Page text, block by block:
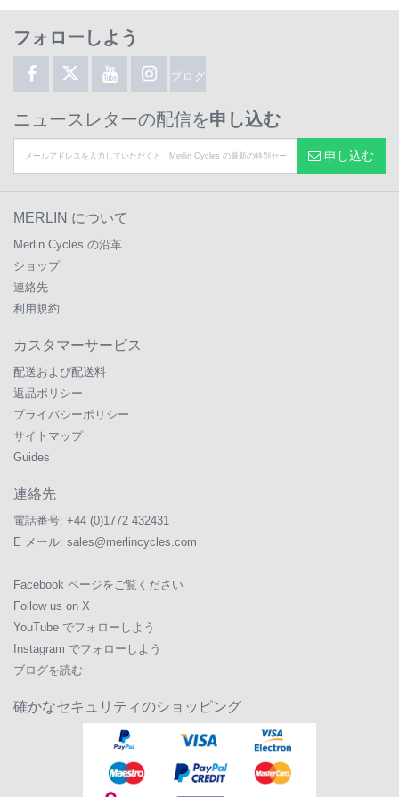
フォローしよう
ブログ
ニュースレターの配信を申し込む
申し込む
MERLIN について
Merlin Cycles の沿革
ショップ
連絡先
利用規約
カスタマーサービス
配送および配送料
返品ポリシー
プライバシーポリシー
サイトマップ
Guides
連絡先
電話番号: +44 (0)1772 432431
E メール: sales@merlincycles.com
Facebook ページをご覧ください
Follow us on X
YouTube でフォローしよう
Instagram でフォローしよう
ブログを読む
確かなセキュリティのショッピング